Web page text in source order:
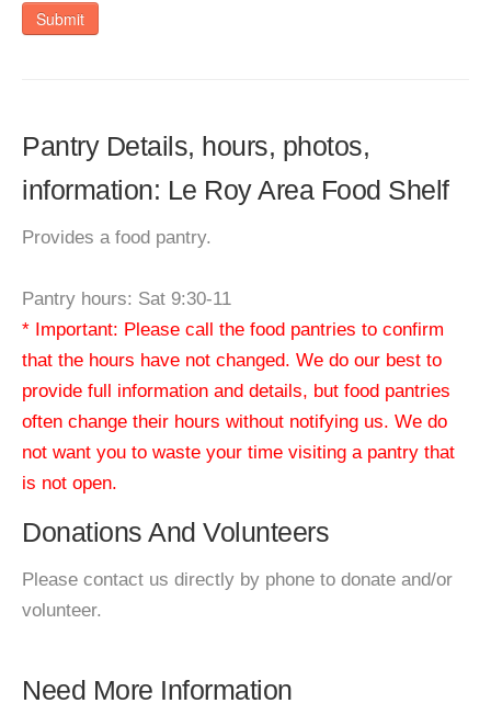
Submit
Pantry Details, hours, photos,
information: Le Roy Area Food Shelf
Provides a food pantry.
Pantry hours: Sat 9:30-11
* Important: Please call the food pantries to confirm
that the hours have not changed. We do our best to
provide full information and details, but food pantries
often change their hours without notifying us. We do
not want you to waste your time visiting a pantry that
is not open.
Donations And Volunteers
Please contact us directly by phone to donate and/or
volunteer.
Need More Information